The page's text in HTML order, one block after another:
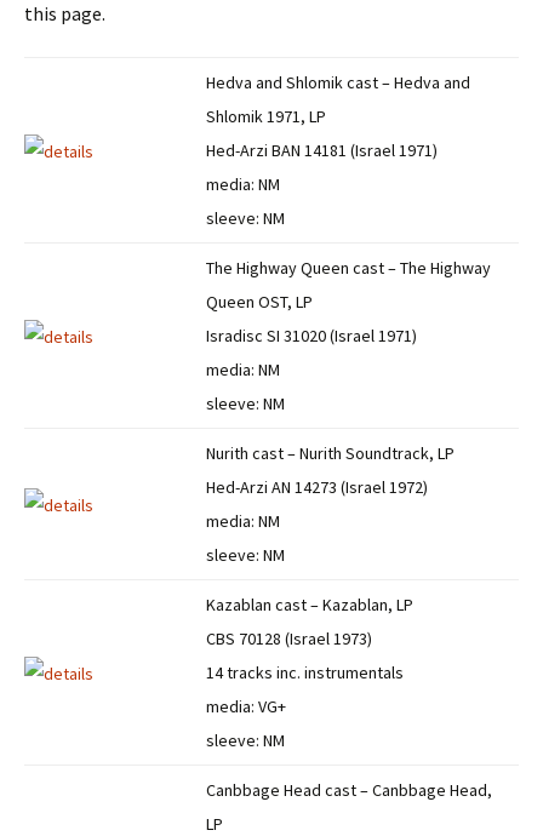
this page.
Hedva and Shlomik cast – Hedva and
Shlomik 1971, LP
Hed-Arzi BAN 14181 (Israel 1971)
media: NM
sleeve: NM
The Highway Queen cast – The Highway
Queen OST, LP
Isradisc SI 31020 (Israel 1971)
media: NM
sleeve: NM
Nurith cast – Nurith Soundtrack, LP
Hed-Arzi AN 14273 (Israel 1972)
media: NM
sleeve: NM
Kazablan cast – Kazablan, LP
CBS 70128 (Israel 1973)
14 tracks inc. instrumentals
media: VG+
sleeve: NM
Canbbage Head cast – Canbbage Head,
LP